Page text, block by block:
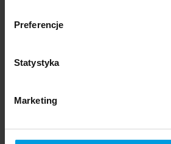
Preferencje
Statystyka
Marketing